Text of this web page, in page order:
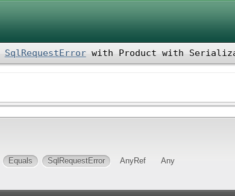
SqlRequestErrorwith Product with
Equals SqlRequestError AnyRef
Any